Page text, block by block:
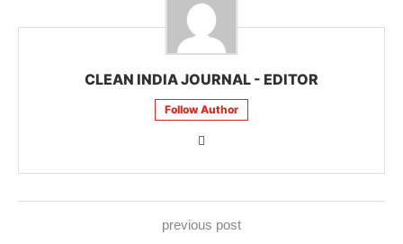
CLEAN INDIA JOURNAL - EDITOR
Follow Author
previous post